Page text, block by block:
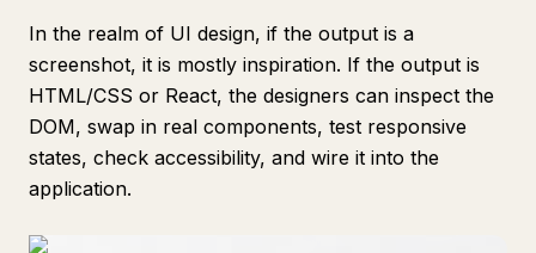
In the realm of UI design, if the output is a
screenshot, it is mostly inspiration. If the output is
HTML/CSS or React, the designers can inspect the
DOM, swap in real components, test responsive
states, check accessibility, and wire it into the
application.